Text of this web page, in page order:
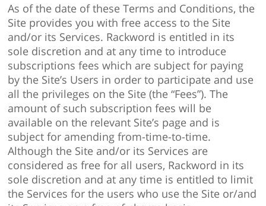
As of the date of these Terms and Conditions, the
Site provides you with free access to the Site
and/or its Services. Rackword is entitled in its
sole discretion and at any time to introduce
subscriptions fees which are subject for paying
by the Site’s Users in order to participate and use
all the privileges on the Site (the “Fees”). The
amount of such subscription fees will be
available on the relevant Site’s page and is
subject for amending from-time-to-time.
Although the Site and/or its Services are
considered as free for all users, Rackword in its
sole discretion and at any time is entitled to limit
the Services for the users who use the Site or/and